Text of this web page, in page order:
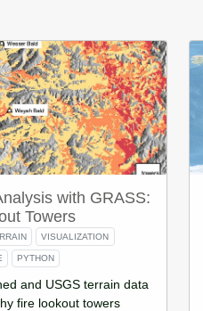
with GRASS:
Towers
VISUALIZATION
PYTHON
and USGS terrain data
fire lookout towers